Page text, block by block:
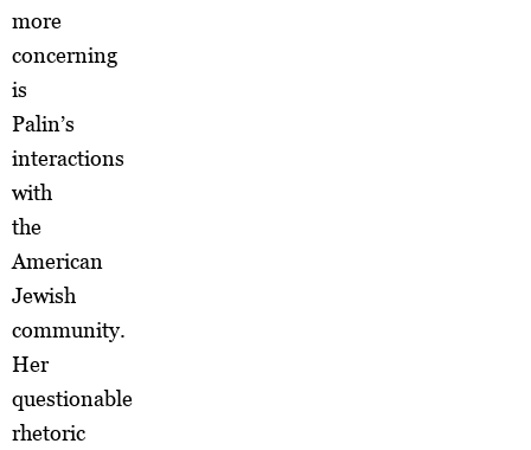
more
concerning
is
Palin’s
interactions
with
the
American
Jewish
community.
Her
questionable
rhetoric